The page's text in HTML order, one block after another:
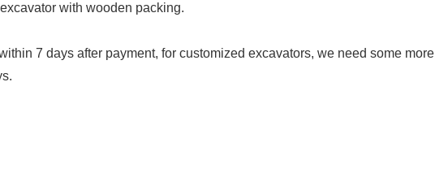
with wooden packing.
7 days after payment, for customized excavators, we need some more